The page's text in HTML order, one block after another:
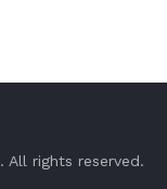
. All rights reserved.